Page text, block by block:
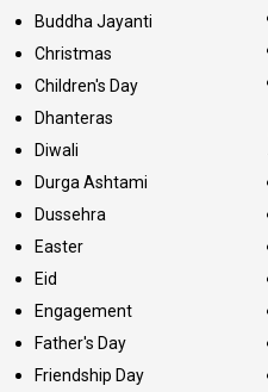
Buddha Jayanti
Christmas
Children's Day
Dhanteras
Diwali
Durga Ashtami
Dussehra
Easter
Eid
Engagement
Father's Day
Friendship Day